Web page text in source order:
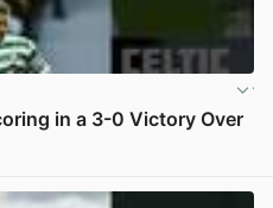
in a 3-0 Victory Over